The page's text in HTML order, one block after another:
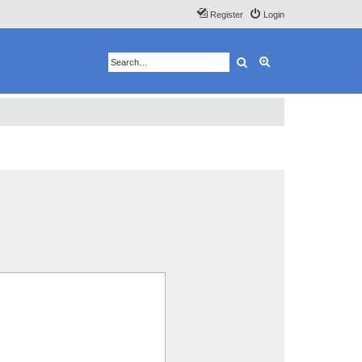
Login
Register
Search